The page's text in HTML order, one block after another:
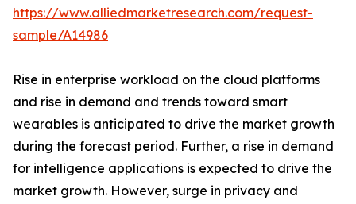
https://www.alliedmarketresearch.com/request-
sample/A14986
Rise in enterprise workload on the cloud platforms
and rise in demand and trends toward smart
wearables is anticipated to drive the market growth
during the forecast period. Further, a rise in demand
for intelligence applications is expected to drive the
market growth. However, surge in privacy and